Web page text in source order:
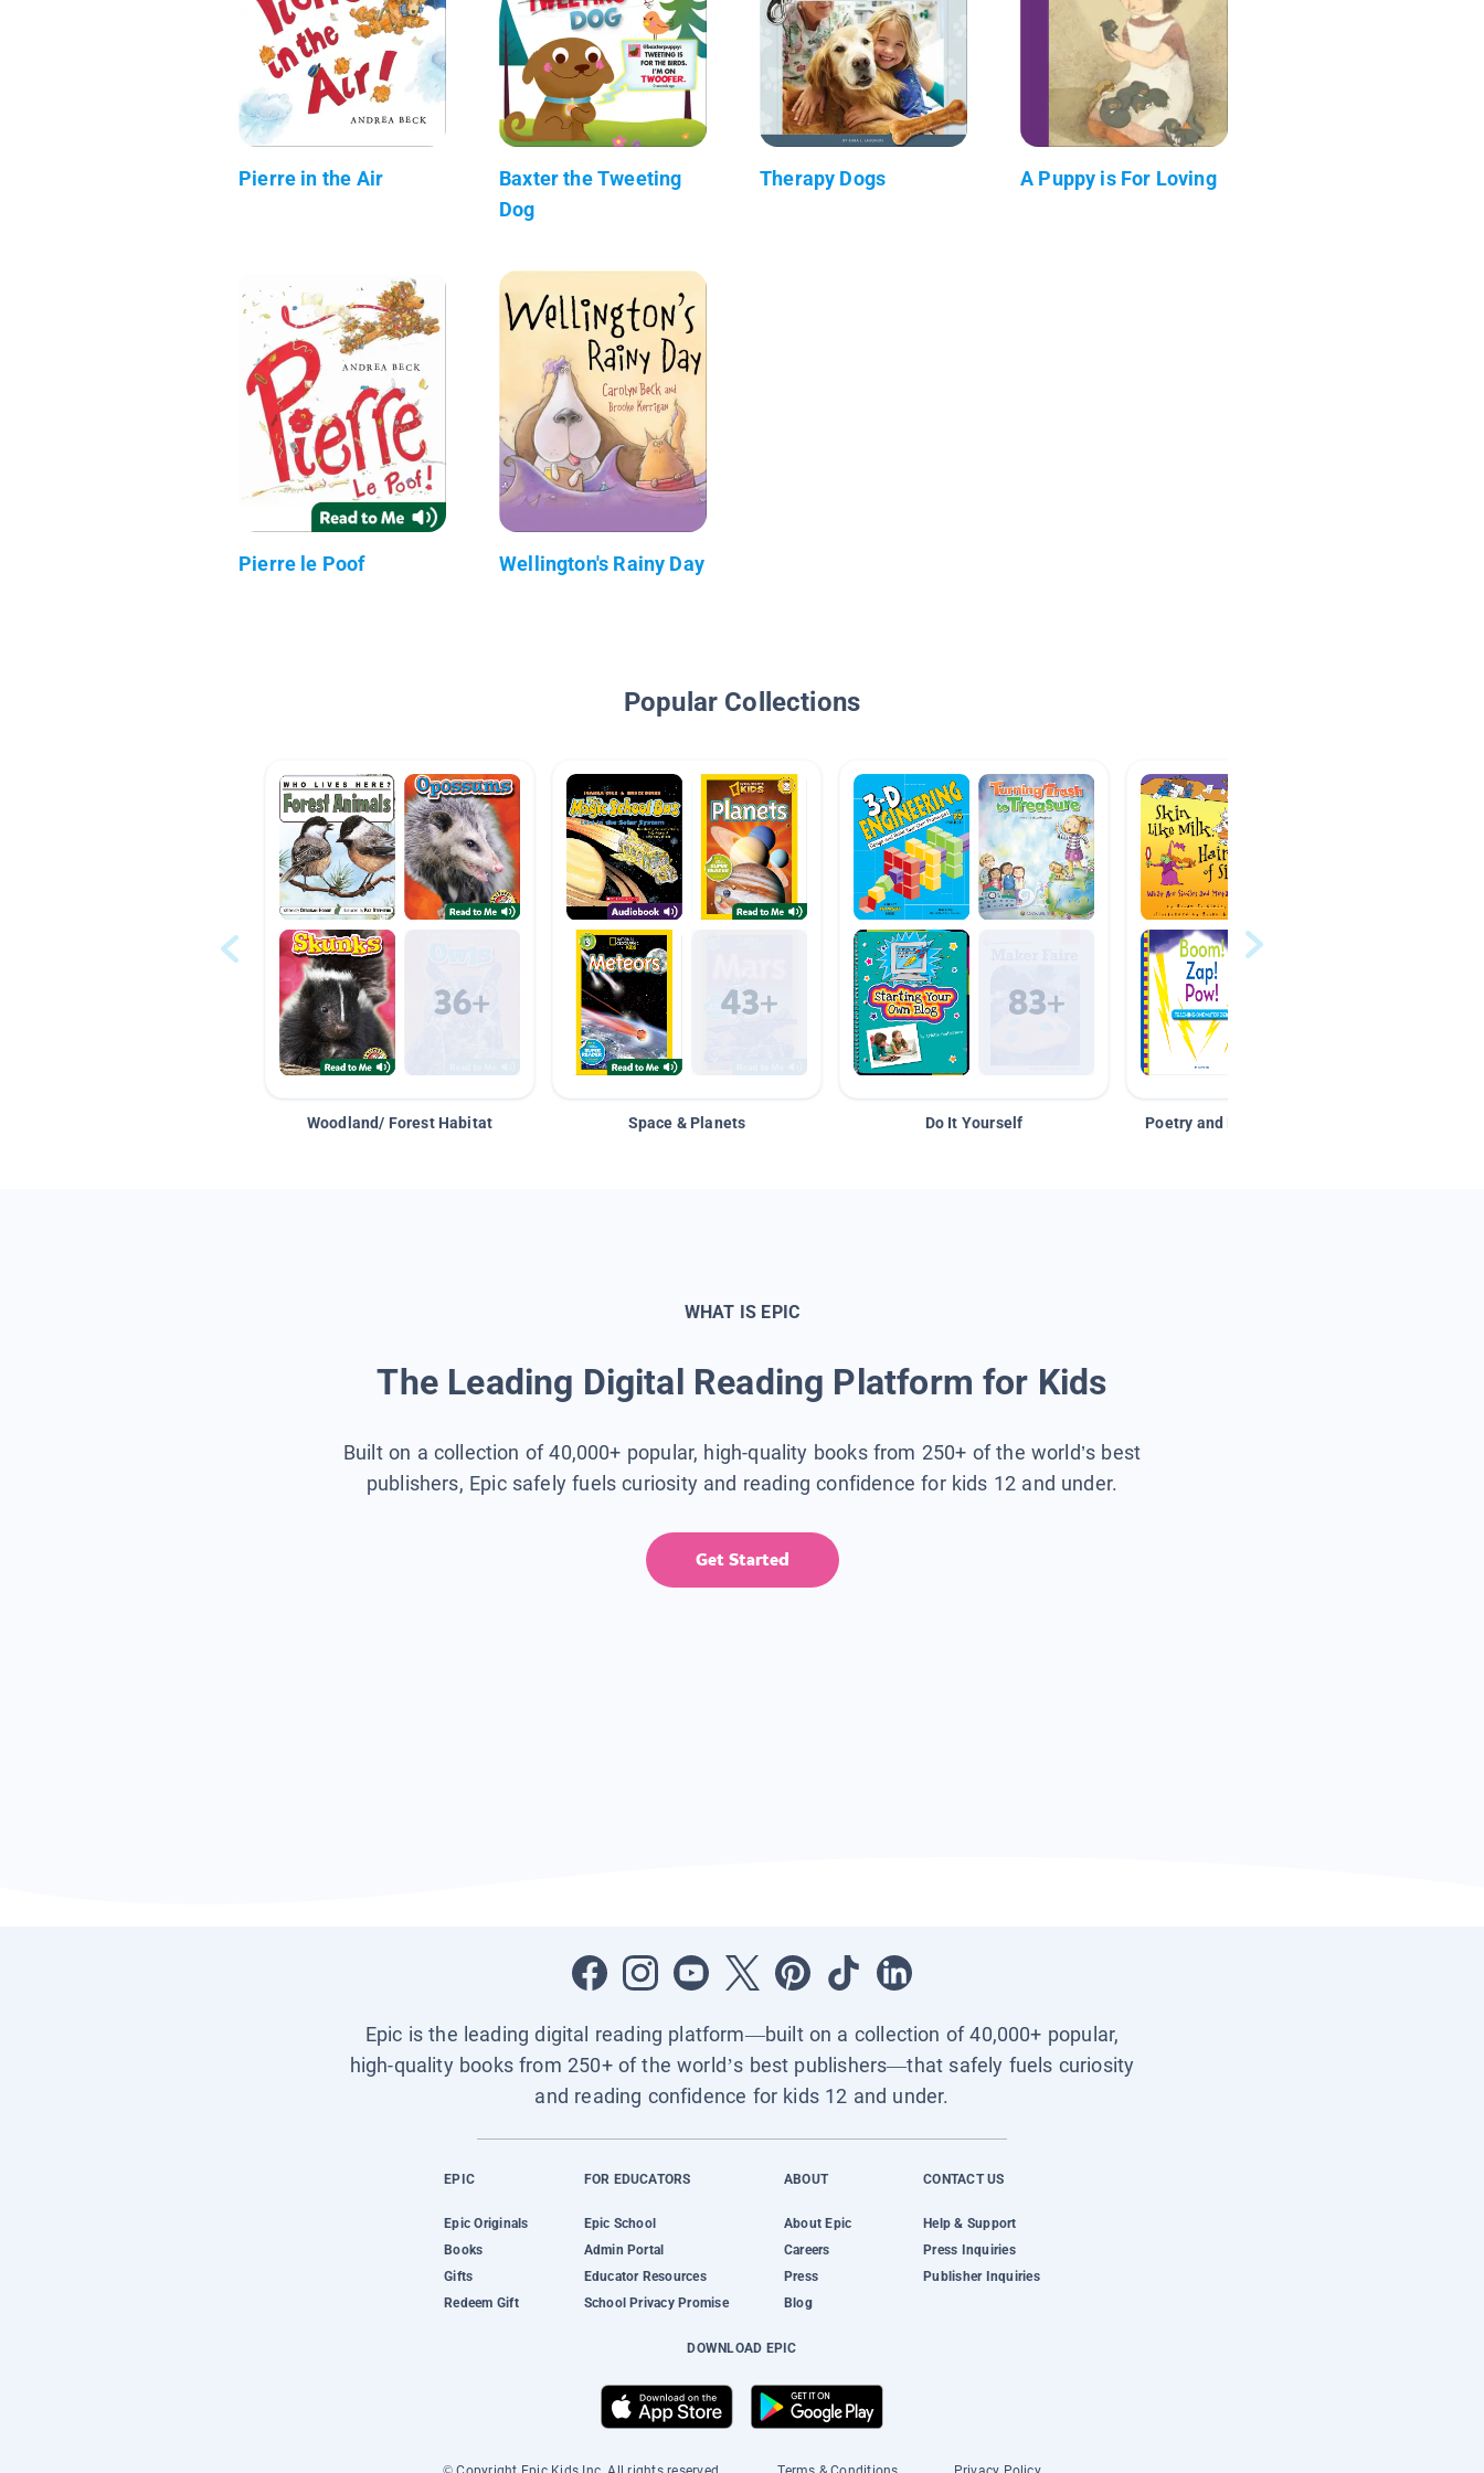
Pierre in the Air
Baxter the Tweeting
Dog
Therapy Dogs A Puppy is For Loving
Pierre le Poof Wellington's Rainy Day
Popular Collections
Woodland/ Forest Habitat Space & Planets Do It Yourself Poetry and Figurative Language
WHAT IS EPIC
The Leading Digital Reading Platform for Kids
Built on a collection of 40,000+ popular, high-quality books from 250+ of the world’s best
publishers, Epic safely fuels curiosity and reading confidence for kids 12 and under.
Get Started
Epic is the leading digital reading platform—built on a collection of 40,000+ popular,
high-quality books from 250+ of the world’s best publishers—that safely fuels curiosity
and reading confidence for kids 12 and under.
EPIC
Epic Originals
Books
Gifts
Redeem Gift
FOR EDUCATORS
Epic School
Admin Portal
Educator Resources
School Privacy Promise
ABOUT
About Epic
Careers
Press
Blog
CONTACT US
Help & Support
Press Inquiries
Publisher Inquiries
DOWNLOAD EPIC